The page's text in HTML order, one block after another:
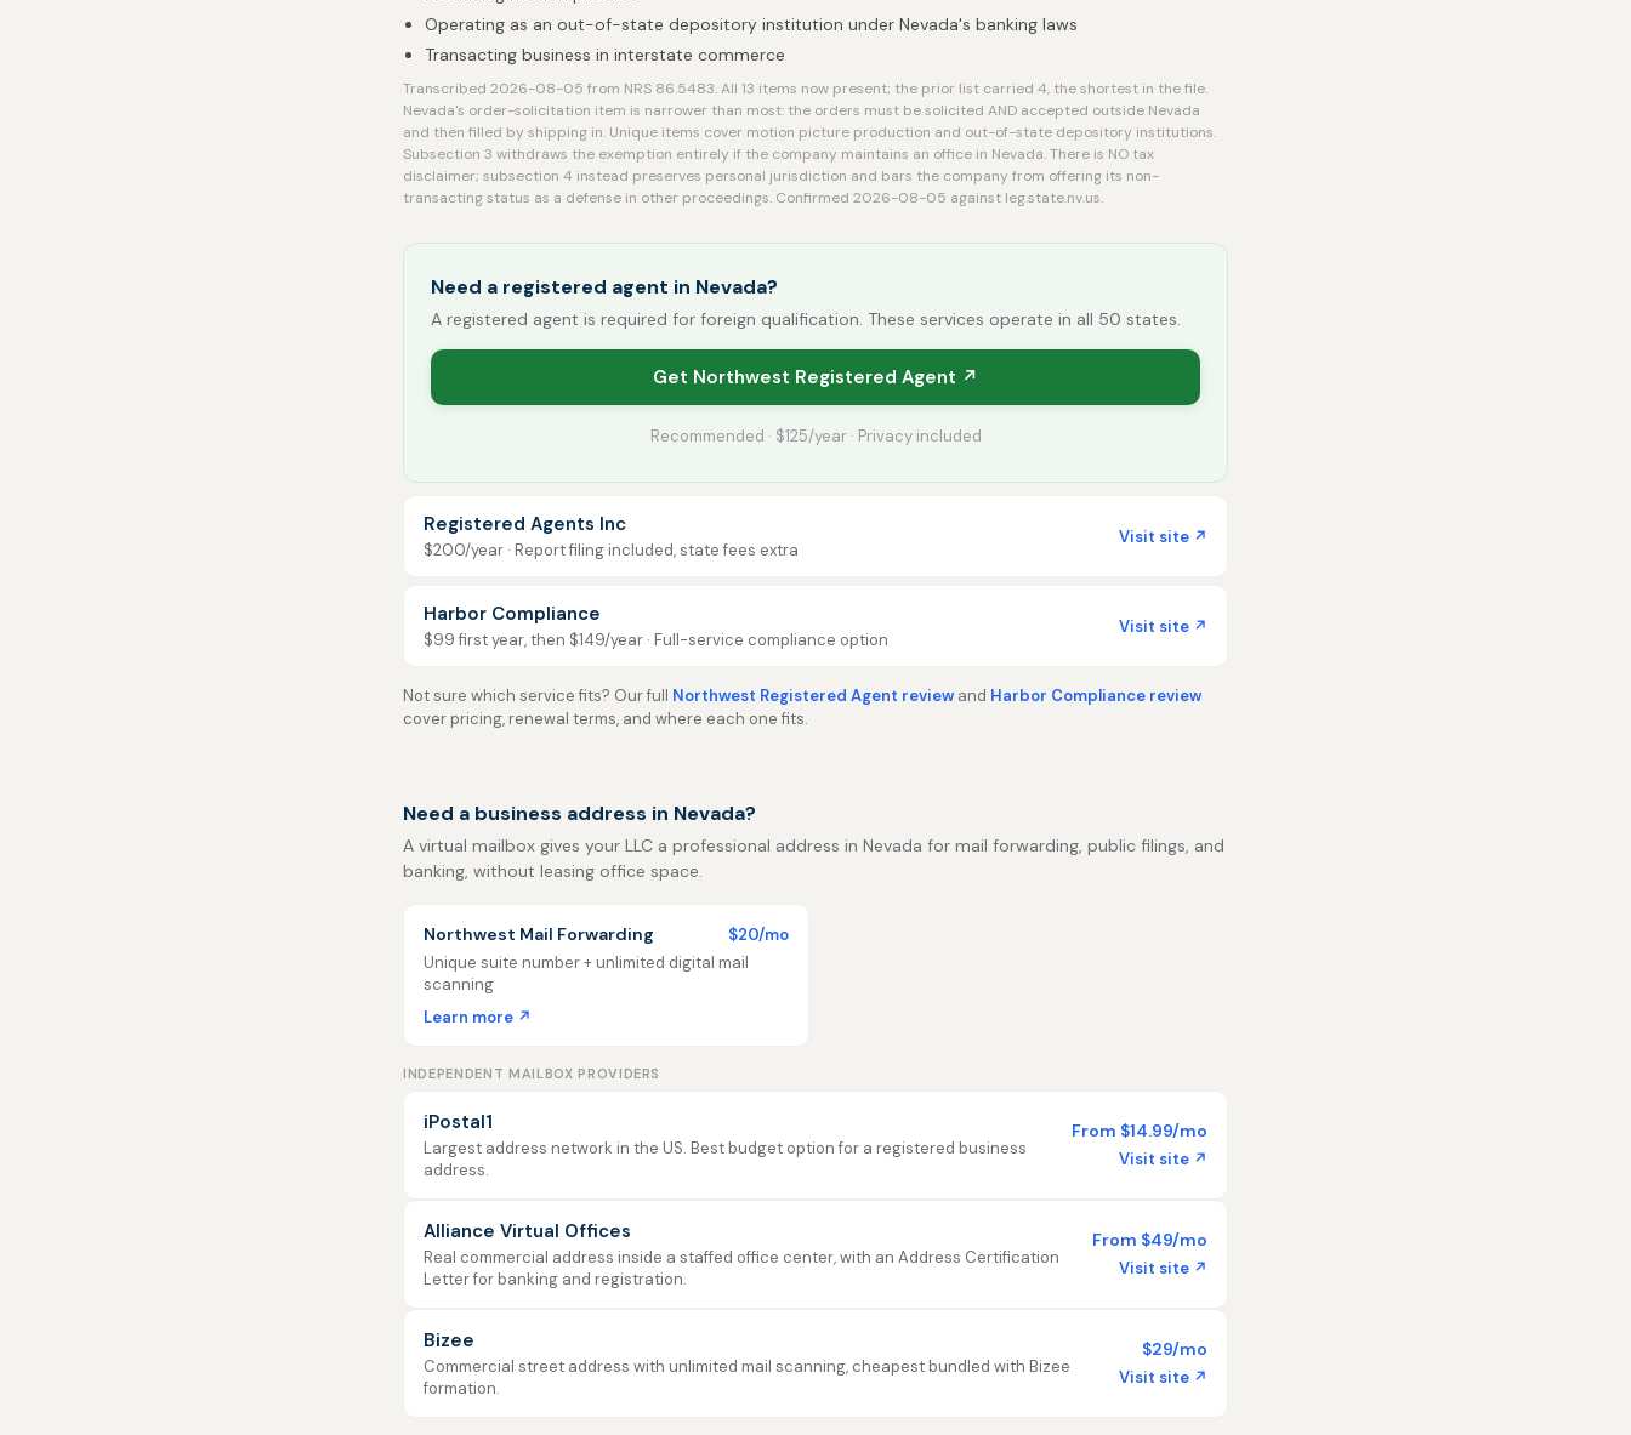
Operating as an out-of-state depository institution under Nevada's banking laws
Transacting business in interstate commerce
Transcribed 2026-08-05 from NRS 86.5483. All 13 items now present; the prior list carried 4, the shortest in the file.
Nevada's order-solicitation item is narrower than most: the orders must be solicited AND accepted outside Nevada
and then filled by shipping in. Unique items cover motion picture production and out-of-state depository institutions.
Subsection 3 withdraws the exemption entirely if the company maintains an office in Nevada. There is NO tax
disclaimer; subsection 4 instead preserves personal jurisdiction and bars the company from offering its non-
transacting status as a defense in other proceedings. Confirmed 2026-08-05 against leg.state.nv.us.
Need a registered agent in Nevada?
A registered agent is required for foreign qualification. These services operate in all 50 states.
Get Northwest Registered Agent ↗
Recommended · $125/year · Privacy included
Registered Agents Inc
$200/year · Report filing included, state fees extra
Visit site ↗
Harbor Compliance
$99 first year, then $149/year · Full-service compliance option
Visit site ↗
Not sure which service fits? Our full Northwest Registered Agent review and Harbor Compliance review
cover pricing, renewal terms, and where each one fits.
Need a business address in Nevada?
A virtual mailbox gives your LLC a professional address in Nevada for mail forwarding, public filings, and
banking, without leasing office space.
Northwest Mail Forwarding
$20/mo
Unique suite number + unlimited digital mail
scanning
Learn more ↗
INDEPENDENT MAILBOX PROVIDERS
iPostal1
Largest address network in the US. Best budget option for a registered business
address.
From $14.99/mo
Visit site ↗
Alliance Virtual Offices
Real commercial address inside a staffed office center, with an Address Certification
Letter for banking and registration.
From $49/mo
Visit site ↗
Bizee
Commercial street address with unlimited mail scanning, cheapest bundled with Bizee
formation.
$29/mo
Visit site ↗